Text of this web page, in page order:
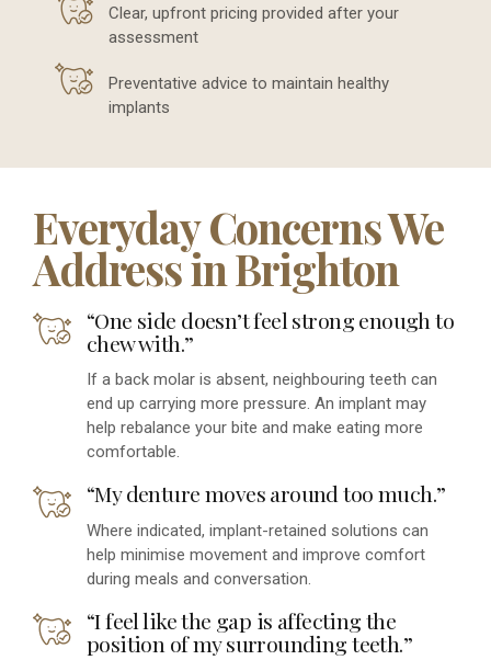
Clear, upfront pricing provided after your
assessment
Preventative advice to maintain healthy
implants
Everyday Concerns We
Address in Brighton
“One side doesn’t feel strong enough to
chew with.”
If a back molar is absent, neighbouring teeth can
end up carrying more pressure. An implant may
help rebalance your bite and make eating more
comfortable.
“My denture moves around too much.”
Where indicated, implant-retained solutions can
help minimise movement and improve comfort
during meals and conversation.
“I feel like the gap is affecting the
position of my surrounding teeth.”